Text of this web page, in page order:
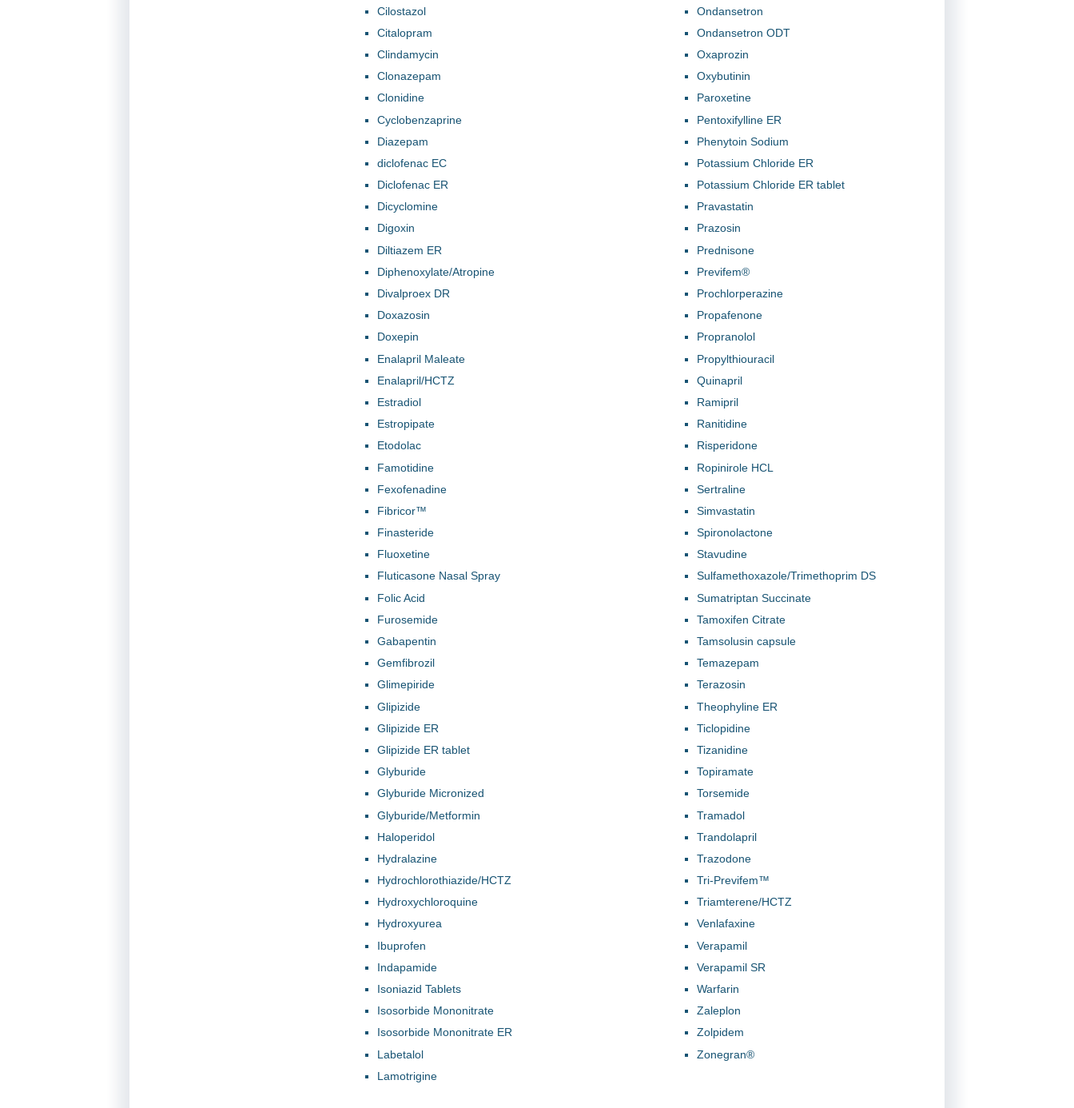
Cilostazol
Citalopram
Clindamycin
Clonazepam
Clonidine
Cyclobenzaprine
Diazepam
diclofenac EC
Diclofenac ER
Dicyclomine
Digoxin
Diltiazem ER
Diphenoxylate/Atropine
Divalproex DR
Doxazosin
Doxepin
Enalapril Maleate
Enalapril/HCTZ
Estradiol
Estropipate
Etodolac
Famotidine
Fexofenadine
Fibricor™
Finasteride
Fluoxetine
Fluticasone Nasal Spray
Folic Acid
Furosemide
Gabapentin
Gemfibrozil
Glimepiride
Glipizide
Glipizide ER
Glipizide ER tablet
Glyburide
Glyburide Micronized
Glyburide/Metformin
Haloperidol
Hydralazine
Hydrochlorothiazide/HCTZ
Hydroxychloroquine
Hydroxyurea
Ibuprofen
Indapamide
Isoniazid Tablets
Isosorbide Mononitrate
Isosorbide Mononitrate ER
Labetalol
Lamotrigine
Ondansetron
Ondansetron ODT
Oxaprozin
Oxybutinin
Paroxetine
Pentoxifylline ER
Phenytoin Sodium
Potassium Chloride ER
Potassium Chloride ER tablet
Pravastatin
Prazosin
Prednisone
Previfem®
Prochlorperazine
Propafenone
Propranolol
Propylthiouracil
Quinapril
Ramipril
Ranitidine
Risperidone
Ropinirole HCL
Sertraline
Simvastatin
Spironolactone
Stavudine
Sulfamethoxazole/Trimethoprim DS
Sumatriptan Succinate
Tamoxifen Citrate
Tamsolusin capsule
Temazepam
Terazosin
Theophyline ER
Ticlopidine
Tizanidine
Topiramate
Torsemide
Tramadol
Trandolapril
Trazodone
Tri-Previfem™
Triamterene/HCTZ
Venlafaxine
Verapamil
Verapamil SR
Warfarin
Zaleplon
Zolpidem
Zonegran®